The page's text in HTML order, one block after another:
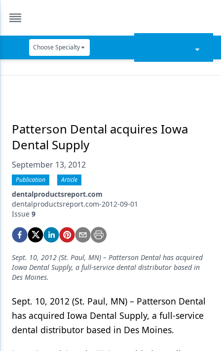
Choose Specialty
Data Security
Dentures
Digital Dentistry
Digital Imaging
Emerging Research
Equipment & Supplies
Ergonomics
Implants
Infection Control
Laser Dentistry
Patterson Dental acquires Iowa
Dental Supply
September 13, 2012
Publication Article
dentalproductsreport.com
dentalproductsreport.com-2012-09-01
Issue 9
Sept. 10, 2012 (St. Paul, MN) – Patterson Dental has acquired
Iowa Dental Supply, a full-service dental distributor based in
Des Moines.
Sept. 10, 2012 (St. Paul, MN) – Patterson Dental
has acquired Iowa Dental Supply, a full-service
dental distributor based in Des Moines.